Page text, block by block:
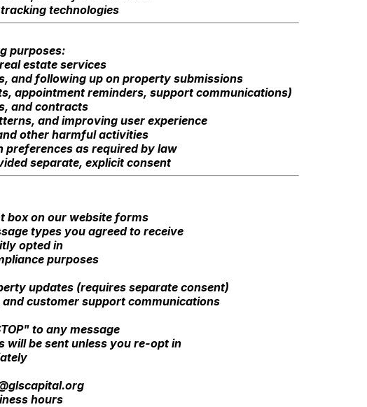
technologies
purposes:
estate services
and following up on property submissions
appointment reminders, support communications)
and contracts
and improving user experience
other harmful activities
preferences as required by law
separate, explicit consent
box on our website forms
types you agreed to receive
opted in
purposes
updates (requires separate consent)
customer support communications
to any message
will be sent unless you re-opt in
hours